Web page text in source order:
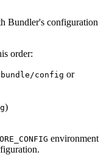
Bundler's configuration
order:
config or
)
environment